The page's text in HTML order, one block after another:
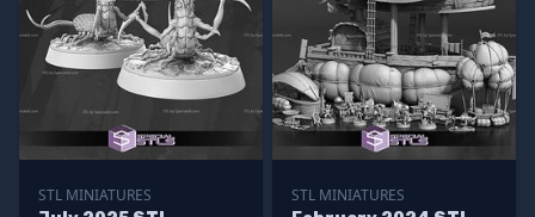
STL MINIATURES
STL MINIATURES